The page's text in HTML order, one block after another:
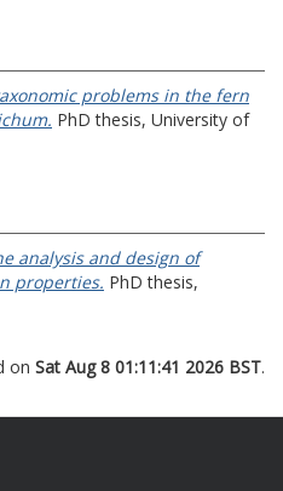
problems in the fern
PhD thesis, University of
analysis and design of
properties. PhD thesis,
on Sat Aug 8 01:11:41 2026 BST.